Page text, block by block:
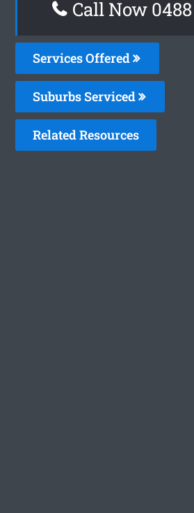
Call Now
Services Offered
Suburbs Serviced
Related Resources